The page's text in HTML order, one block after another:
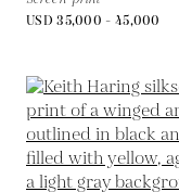
USD 35,000 - 45,000